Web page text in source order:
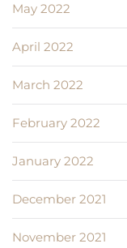
May 2022
April 2022
March 2022
February 2022
January 2022
December 2021
November 2021